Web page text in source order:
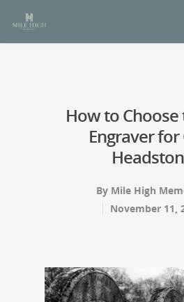
How to Choose
Engraver
By Mile High
November 11,